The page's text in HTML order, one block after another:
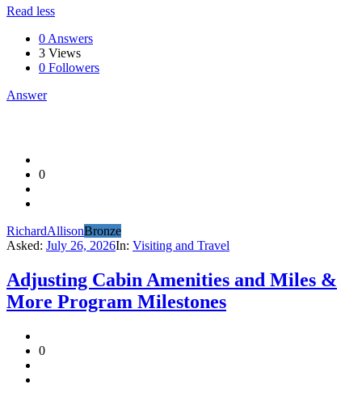
Read less
0 Answers
3 Views
0 Followers
Answer
0
RichardAllisonBronze
Asked: July 26, 2026In: Visiting and Travel
Adjusting Cabin Amenities and Miles &
More Program Milestones
0